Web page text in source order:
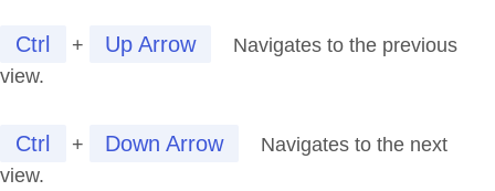
Ctrl + Up Arrow
Navigates to the previous
view.
Ctrl + Down Arrow
Navigates to the next
view.